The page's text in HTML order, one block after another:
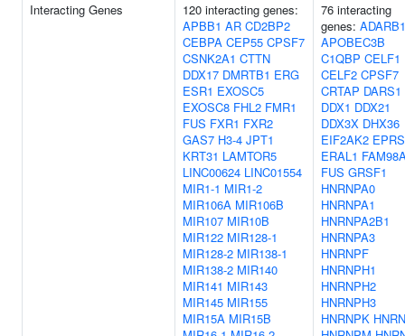
Interacting Genes
120 interacting genes:
APBB1 AR CD2BP2
CEBPA CEP55 CPSF7
CSNK2A1 CTTN
DDX17 DMRTB1 ERG
ESR1 EXOSC5
EXOSC8 FHL2 FMR1
FUS FXR1 FXR2
GAS7 H3-4 JPT1
KRT31 LAMTOR5
LINC00624 LINC01554
MIR1-1 MIR1-2
MIR106A MIR106B
MIR107 MIR10B
MIR122 MIR128-1
MIR128-2 MIR138-1
MIR138-2 MIR140
MIR141 MIR143
MIR145 MIR155
MIR15A MIR15B
76 interacting
genes: ADARB1
APOBEC3B
C1QBP CELF1
CELF2 CPSF7
CRTAP DARS1
DDX1 DDX21
DDX3X DHX36
EIF2AK2
ERAL1
FUS GRSF1
HNRNPA0
HNRNPA1
HNRNPA2B1
HNRNPA3
HNRNPF
HNRNPH1
HNRNPH2
HNRNPH3
HNRNPK